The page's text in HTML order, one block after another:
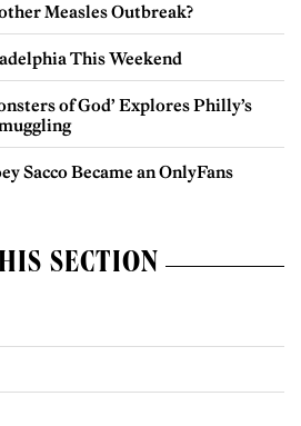
Measles Outbreak?
This Weekend
of God’ Explores Philly’s
Sacco Became an OnlyFans
SECTION